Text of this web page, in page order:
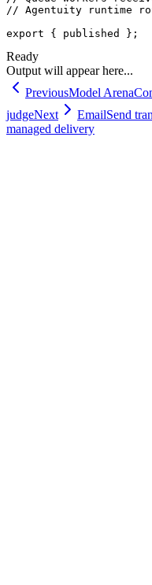
// Agentuity runtime
export { published };
Ready
Output will appear here...
PreviousModel Arena
judgeNext EmailSend
managed delivery